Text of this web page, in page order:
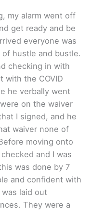
my alarm went off
get ready and be
everyone was
hustle and bustle.
checking in with
with the COVID
he verbally went
on the waiver
I signed, and he
waiver none of
moving onto
and I was
was done by 7
and confident with
laid out
They were a